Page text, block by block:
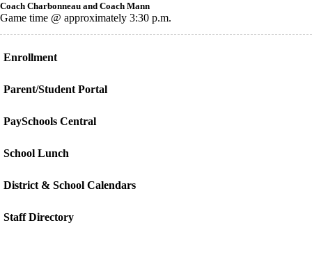
Coach Charbonneau and Coach Mann
Game time @ approximately 3:30 p.m.
Enrollment
Parent/Student Portal
PaySchools Central
School Lunch
District & School Calendars
Staff Directory